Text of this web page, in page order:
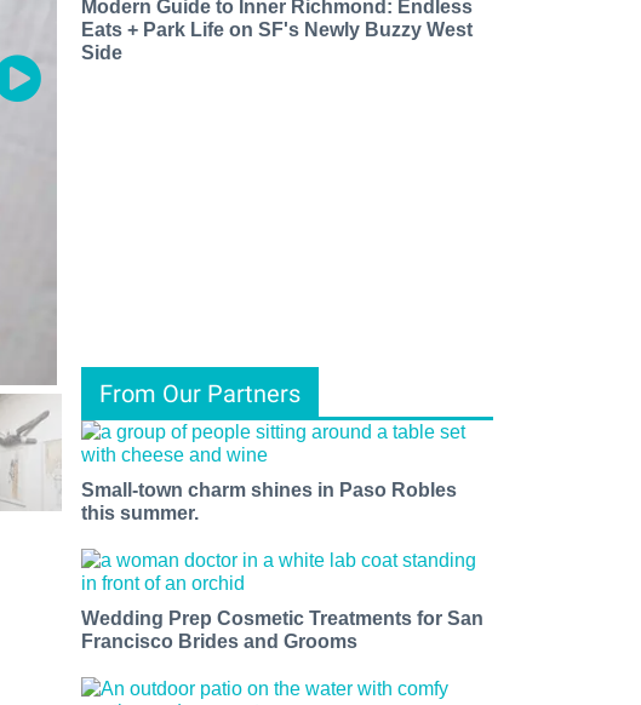
Modern Guide to Inner Richmond: Endless
Eats + Park Life on SF's Newly Buzzy West
Side
From Our Partners
Small-town charm shines in Paso Robles
this summer.
Wedding Prep Cosmetic Treatments for San
Francisco Brides and Grooms